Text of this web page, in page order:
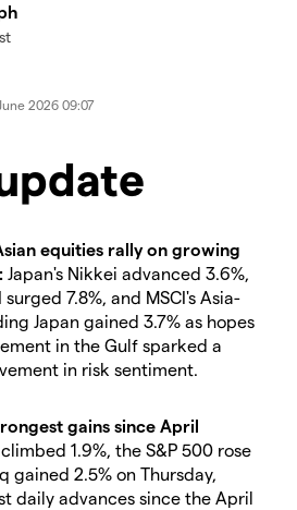
2026 09:07
equities rally on growing
Japan's Nikkei advanced 3.6%,
surged 7.8%, and MSCI's Asia-
Japan gained 3.7% as hopes
in the Gulf sparked a
in risk sentiment.
gains since April
1.9%, the S&P 500 rose
gained 2.5% on Thursday,
daily advances since the April